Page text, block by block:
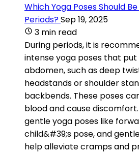
Which Yoga Poses Should
Periods?Sep 19, 2025
3 min read
During periods, it is
intense yoga poses that
abdomen, such as deep
headstands or shoulder
backbends. These poses
blood and cause
gentle yoga poses like
child&#39;s pose, and
help alleviate cramps and